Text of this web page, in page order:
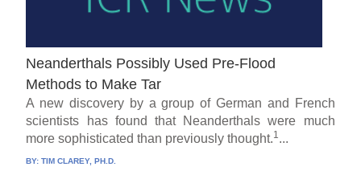
Neanderthals Possibly Used Pre-Flood
Methods to Make Tar
A new discovery by a group of German and French
scientists has found that Neanderthals were much
more sophisticated than previously thought.1...
BY:TIM CLAREY, PH.D.